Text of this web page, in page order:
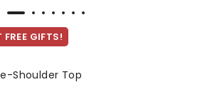
GIFTS!
Shoulder Top